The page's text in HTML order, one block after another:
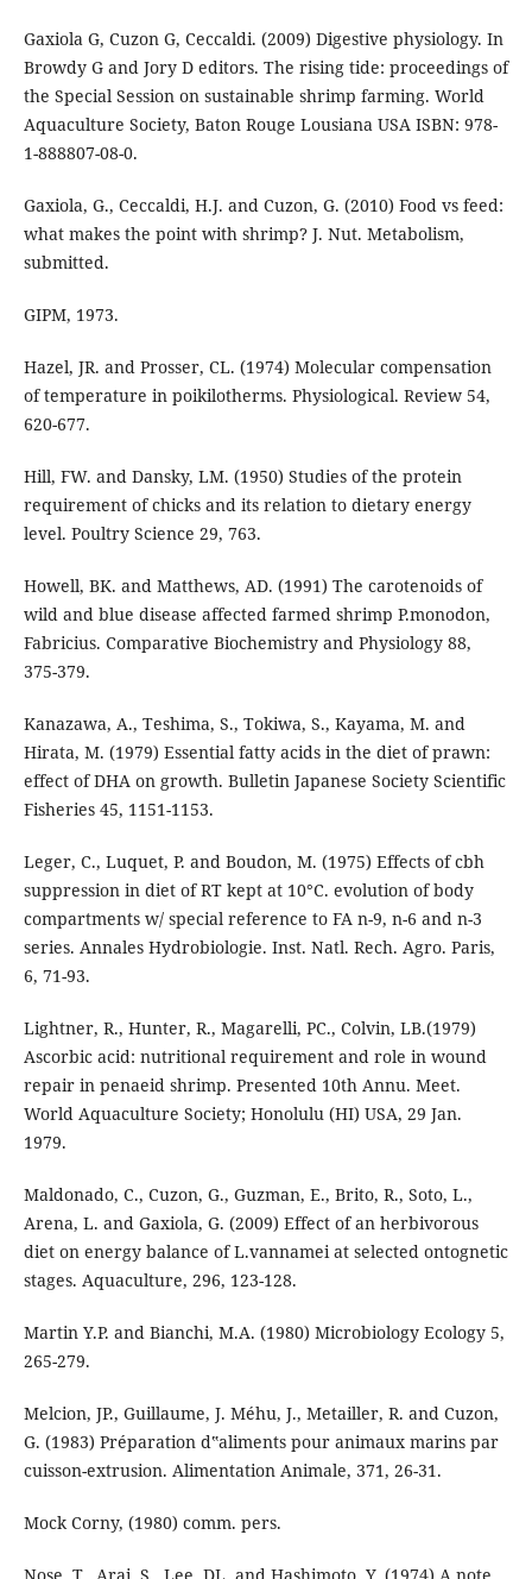
Gaxiola G, Cuzon G, Ceccaldi. (2009) Digestive physiology. In
Browdy G and Jory D editors. The rising tide: proceedings of
the Special Session on sustainable shrimp farming. World
Aquaculture Society, Baton Rouge Lousiana USA ISBN: 978-
1-888807-08-0.
Gaxiola, G., Ceccaldi, H.J. and Cuzon, G. (2010) Food vs feed:
what makes the point with shrimp? J. Nut. Metabolism,
submitted.
GIPM, 1973.
Hazel, JR. and Prosser, CL. (1974) Molecular compensation
of temperature in poikilotherms. Physiological. Review 54,
620-677.
Hill, FW. and Dansky, LM. (1950) Studies of the protein
requirement of chicks and its relation to dietary energy
level. Poultry Science 29, 763.
Howell, BK. and Matthews, AD. (1991) The carotenoids of
wild and blue disease affected farmed shrimp P.monodon,
Fabricius. Comparative Biochemistry and Physiology 88,
375-379.
Kanazawa, A., Teshima, S., Tokiwa, S., Kayama, M. and
Hirata, M. (1979) Essential fatty acids in the diet of prawn:
effect of DHA on growth. Bulletin Japanese Society Scientific
Fisheries 45, 1151-1153.
Leger, C., Luquet, P. and Boudon, M. (1975) Effects of cbh
suppression in diet of RT kept at 10°C. evolution of body
compartments w/ special reference to FA n-9, n-6 and n-3
series. Annales Hydrobiologie. Inst. Natl. Rech. Agro. Paris,
6, 71-93.
Lightner, R., Hunter, R., Magarelli, PC., Colvin, LB.(1979)
Ascorbic acid: nutritional requirement and role in wound
repair in penaeid shrimp. Presented 10th Annu. Meet.
World Aquaculture Society; Honolulu (HI) USA, 29 Jan.
1979.
Maldonado, C., Cuzon, G., Guzman, E., Brito, R., Soto, L.,
Arena, L. and Gaxiola, G. (2009) Effect of an herbivorous
diet on energy balance of L.vannamei at selected ontognetic
stages. Aquaculture, 296, 123-128.
Martin Y.P. and Bianchi, M.A. (1980) Microbiology Ecology 5,
265-279.
Melcion, JP., Guillaume, J. Méhu, J., Metailler, R. and Cuzon,
G. (1983) Préparation d‟aliments pour animaux marins par
cuisson-extrusion. Alimentation Animale, 371, 26-31.
Mock Corny, (1980) comm. pers.